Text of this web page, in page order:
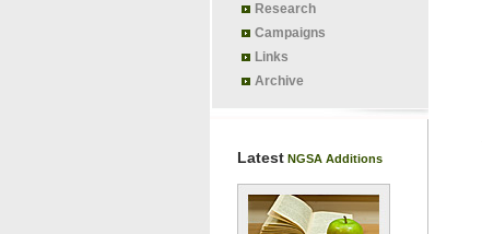
Research
Campaigns
Links
Archive
LatestNGSA Additions